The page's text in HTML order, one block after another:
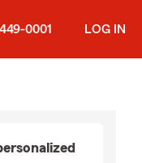
0001 LOG IN